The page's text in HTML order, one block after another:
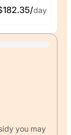
day
you may